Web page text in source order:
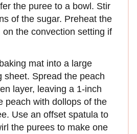
the puree to a bowl. Stir
of the sugar. Preheat the
on the convection setting if
mat into a large
sheet. Spread the peach
layer, leaving a 1-inch
peach with dollops of the
Use an offset spatula to
the purees to make one